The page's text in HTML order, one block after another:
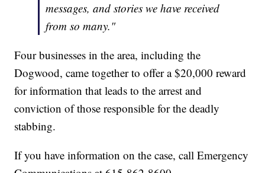
messages, and stories we have received
from so many."
Four businesses in the area, including the
Dogwood, came together to offer a $20,000 reward
for information that leads to the arrest and
conviction of those responsible for the deadly
stabbing.
If you have information on the case, call Emergency